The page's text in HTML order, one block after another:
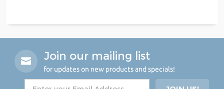
Join our mailing list
for updates on new products and specials!